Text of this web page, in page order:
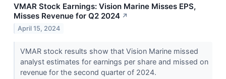
VMAR Stock Earnings: Vision Marine Misses EPS,
Misses Revenue for Q2 2024 ↗
April 15, 2024
VMAR stock results show that Vision Marine missed
analyst estimates for earnings per share and missed on
revenue for the second quarter of 2024.